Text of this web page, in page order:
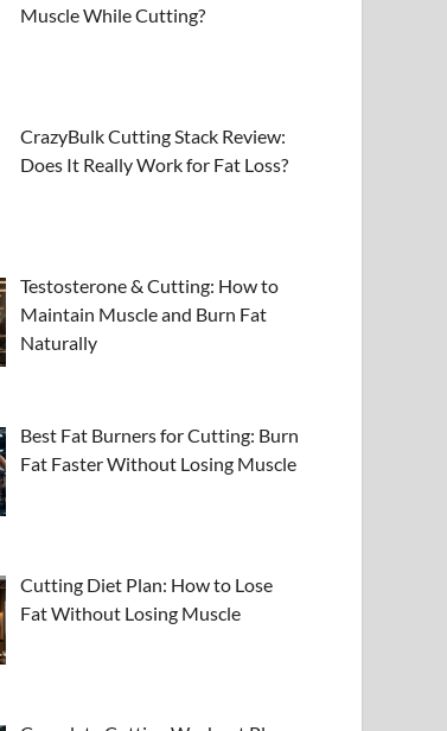
Muscle While Cutting?
CrazyBulk Cutting Stack Review:
Does It Really Work for Fat Loss?
Testosterone & Cutting: How to
Maintain Muscle and Burn Fat
Naturally
Best Fat Burners for Cutting: Burn
Fat Faster Without Losing Muscle
Cutting Diet Plan: How to Lose
Fat Without Losing Muscle